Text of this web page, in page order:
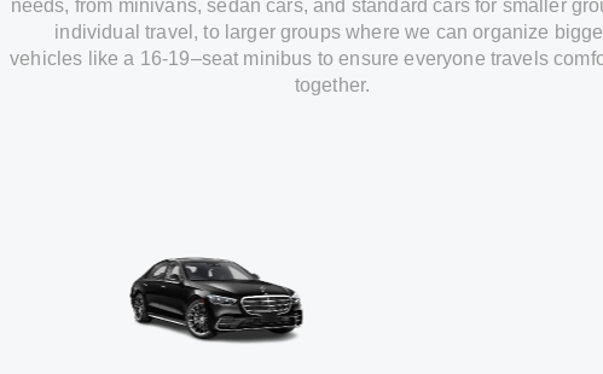
needs, from minivans, sedan cars, and standard cars for smaller
individual travel , to larger groups wherewe canorganize
vehicles like a 16-19–seat minibus to ensureeveryone travels
together.